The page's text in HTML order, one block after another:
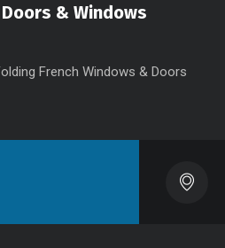
Doors & Windows
French Windows & Doors